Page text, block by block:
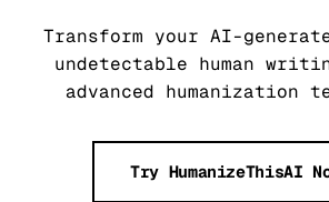
Transform your AI-
undetectable human
advanced humanization
Try HumanizeThisAI